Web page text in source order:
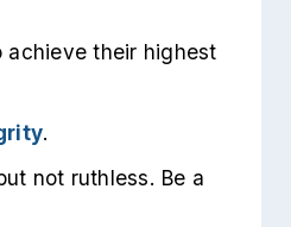
achieve their highest
.
not ruthless. Be a